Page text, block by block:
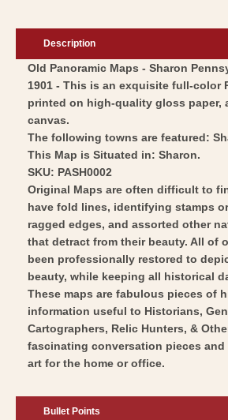
Fowler
1901
Vintage
Wall
Sharon
-
Fowler
-
Vintage
Wall
Art
Description
Old Panoramic Maps - Sharon
1901 - This is an exquisite full-color
printed on high-quality gloss paper,
canvas.
The following towns are featured:
This Map is Situated in: Sharon.
SKU: PASH0002
Original Maps are often difficult to
have fold lines, identifying stamps
ragged edges, and assorted other
that detract from their beauty. All of
been professionally restored to
beauty, while keeping all historical
These maps are fabulous pieces of
information useful to Historians,
Cartographers, Relic Hunters, &
fascinating conversation pieces
art for the home or office.
Bullet Points